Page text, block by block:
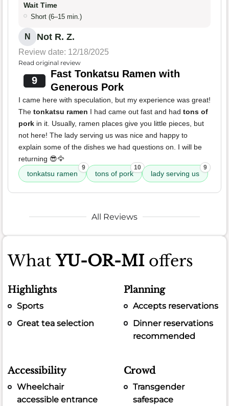
Wait Time
Short (6–15 min.)
N Not R. Z.
Review date: 12/18/2025
Read original review
9
Fast Tonkatsu Ramen with
Generous Pork
I came here with speculation, but my experience was great!
The tonkatsu ramen I had came out fast and had tons of
pork in it. Usually, ramen places give you little pieces, but
not here! The lady serving us was nice and happy to
explain some of the dishes we had questions on. I will be
returning 😎🦅
tonkatsu ramen
9
tons of pork
10
lady serving us
9
All Reviews
WhatYU-OR-MIoffers
Highlights
Sports
Great tea selection
Planning
Accepts reservations
Dinner reservations
recommended
Accessibility
Wheelchair
accessible entrance
Crowd
Transgender
safespace